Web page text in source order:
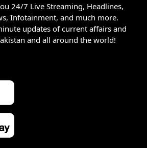
24/7 Live Streaming, Headlines,
Infotainment, and much more.
updates of current affairs and
and all around the world!